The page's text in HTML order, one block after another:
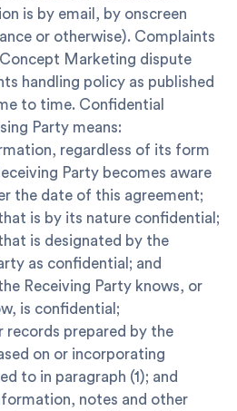
is by email, by onscreen
or otherwise). Complaints
Marketing dispute
handling policy as published
to time. Confidential
Party means:
regardless of its form
Party becomes aware
the date of this agreement;
is by its nature confidential;
is designated by the
as confidential; and
Receiving Party knows, or
is confidential;
records prepared by the
on or incorporating
to in paragraph (1); and
notes and other